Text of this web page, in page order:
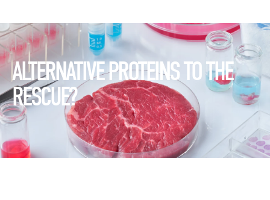
ALTERNATIVE PROTEINS TO THE
RESCUE?